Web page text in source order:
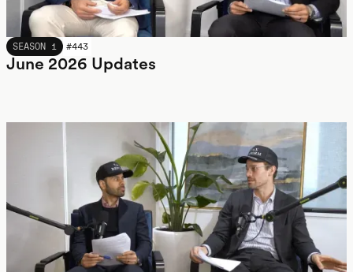
JUNE 2026
SEASON 1 #443
June 2026 Updates